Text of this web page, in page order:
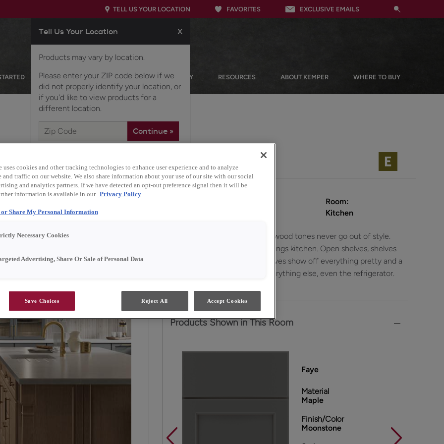
TELL US YOUR LOCATION
Tell Us Your Location X
Products may vary by location.
Please enter your ZIP code below if we
did not properly identify your location, or
if you'd like to view products for a
different location.
FAVORITES EXCLUSIVE EMAILS
OUR PRODUCTS INSPIRATION GALLERY RESOURCES ABOUT KEMPER WHERE TO BUY
Room:
Kitchen
Soft, neutral colors and warm wood tones never go out of style.
Neither does storage for all things kitchen. Open shelves, shelves
behind glass, and floating shelves show off everything pretty and a
series of tall cabinets hide everything else, even the refrigerator.
Products Shown in This Room
Faye
Material
Maple
Finish/Color
Moonstone
uses cookies and other tracking technologies to enhance user experience and to analyze
and traffic on our website. We also share information about your use of our site with our social
and analytics partners. If we have detected an opt-out preference signal then it will be
information is available in our Privacy Policy
or Share My Personal Information
Necessary Cookies
Advertising, Share Or Sale of Personal Data
Save Choices Reject All Accept Cookies